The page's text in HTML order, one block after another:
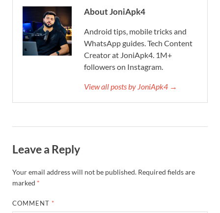
About JoniApk4
Android tips, mobile tricks and
WhatsApp guides. Tech Content
Creator at JoniApk4. 1M+
followers on Instagram.
View all posts by JoniApk4 →
Leave a Reply
Your email address will not be published. Required fields are
marked *
COMMENT *